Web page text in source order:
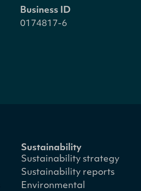
Business ID
0174817-6
Sustainability
Sustainability strategy
Sustainability reports
Environmental